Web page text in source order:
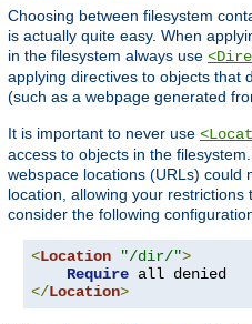
Choosing between filesystem
is actually quite easy. When
in the filesystem always use
applying directives to objects that
(such as a webpage generated
It is important to never use
access to objects in the
webspace locations (URLs) could
location, allowing your
consider the following
<Location "/dir/">
Require
</Location>